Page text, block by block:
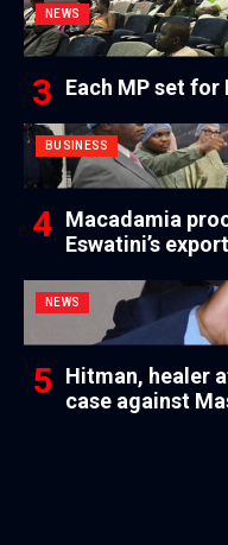
NEWS
Each MP set for
BUSINESS
Macadamia
Eswatini’s
NEWS
Hitman, healer
case against